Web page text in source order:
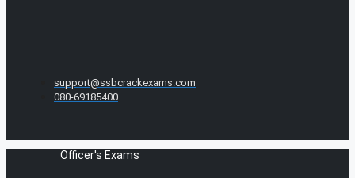
support@ssbcrackexams.com
080-69185400
Officer's Exams